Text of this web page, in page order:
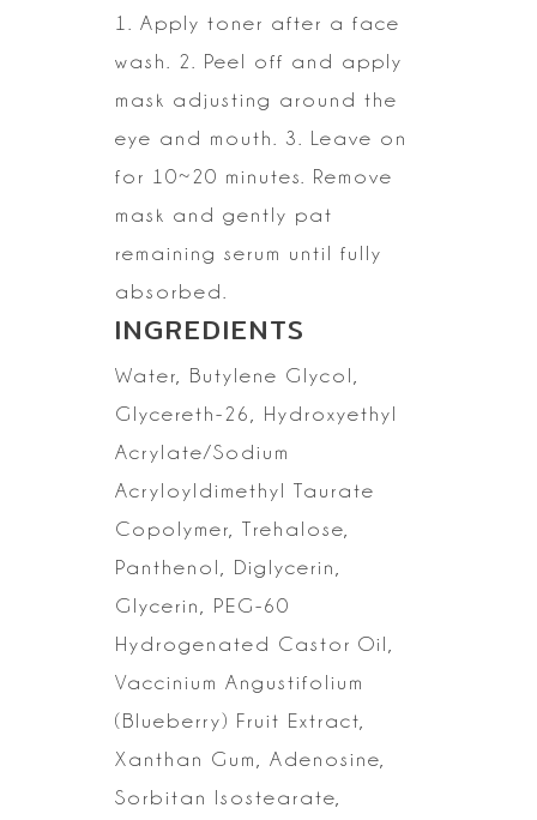
1. Apply toner after a face
wash.
2. Peel off and apply
mask adjusting around the
eye and mouth.
3. Leave on
for 10~20 minutes. Remove
mask and gently pat
remaining serum until fully
absorbed.
INGREDIENTS
Water,
Butylene Glycol,
Glycereth-26, Hydroxyethyl
Acrylate/Sodium
Acryloyldimethyl Taurate
Copolymer, Trehalose,
Panthenol, Diglycerin,
Glycerin, PEG-60
Hydrogenated Castor Oil,
Vaccinium Angustifolium
(Blueberry) Fruit Extract,
Xanthan Gum, Adenosine,
Sorbitan Isostearate,